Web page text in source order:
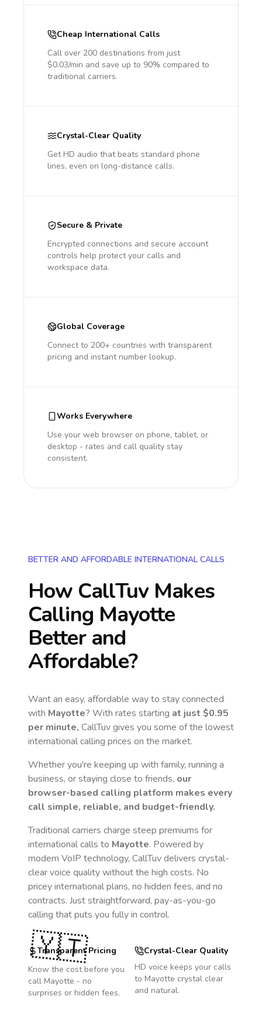
Cheap International Calls
Call over 200 destinations from just
$0.03/min and save up to 90% compared to
traditional carriers.
Crystal-Clear Quality
Get HD audio that beats standard phone
lines, even on long-distance calls.
Secure & Private
Encrypted connections and secure account
controls help protect your calls and
workspace data.
Global Coverage
Connect to 200+ countries with transparent
pricing and instant number lookup.
Works Everywhere
Use your web browser on phone, tablet, or
desktop - rates and call quality stay
consistent.
BETTER AND AFFORDABLE INTERNATIONAL CALLS
How CallTuv Makes
Calling Mayotte
Better and
Affordable?
Want an easy, affordable way to stay connected
with Mayotte? With rates starting at just $0.95
per minute, CallTuv gives you some of the lowest
international calling prices on the market.
Whether you're keeping up with family, running a
business, or staying close to friends, our
browser-based calling platform makes every
call simple, reliable, and budget-friendly.
Traditional carriers charge steep premiums for
international calls to Mayotte. Powered by
modern VoIP technology, CallTuv delivers crystal-
clear voice quality without the high costs. No
pricey international plans, no hidden fees, and no
contracts. Just straightforward, pay-as-you-go
calling that puts you fully in control.
Transparent Pricing
Know the cost before you
call Mayotte - no
surprises or hidden fees.
Crystal-Clear Quality
HD voice keeps your calls
to Mayotte crystal clear
and natural.
🇾🇹